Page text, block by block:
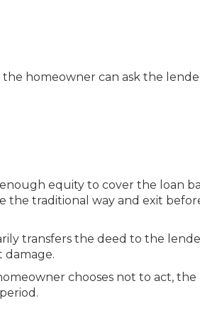
the homeowner can ask the
equity to cover the loan
the traditional way and exit
transfers the deed to the
chooses not to act, the